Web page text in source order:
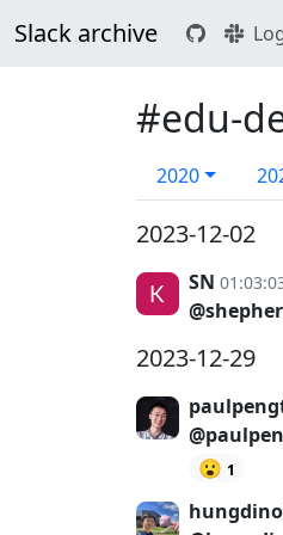
Slack archive
#edu-
2020
2023-12-02
SN
2023-12-29
😮 1